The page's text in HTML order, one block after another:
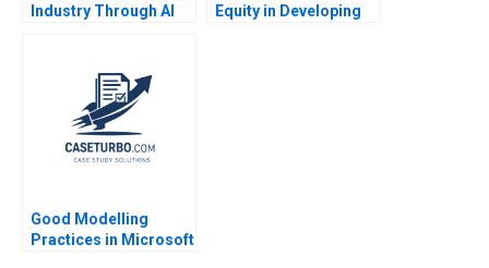
Industry Through AI
Equity in Developing
Good Modelling
Practices in Microsoft